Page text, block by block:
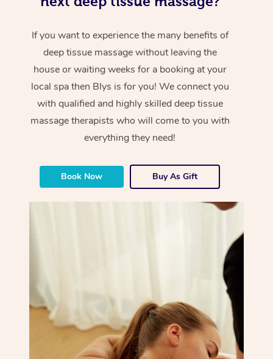
If you want to experience the many benefits of
deep tissue massage without leaving the
house or waiting weeks for a booking at your
local spa then Blys is for you! We connect you
with qualified and highly skilled deep tissue
massage therapists who will come to you with
everything they need!
Book Now Buy As Gift